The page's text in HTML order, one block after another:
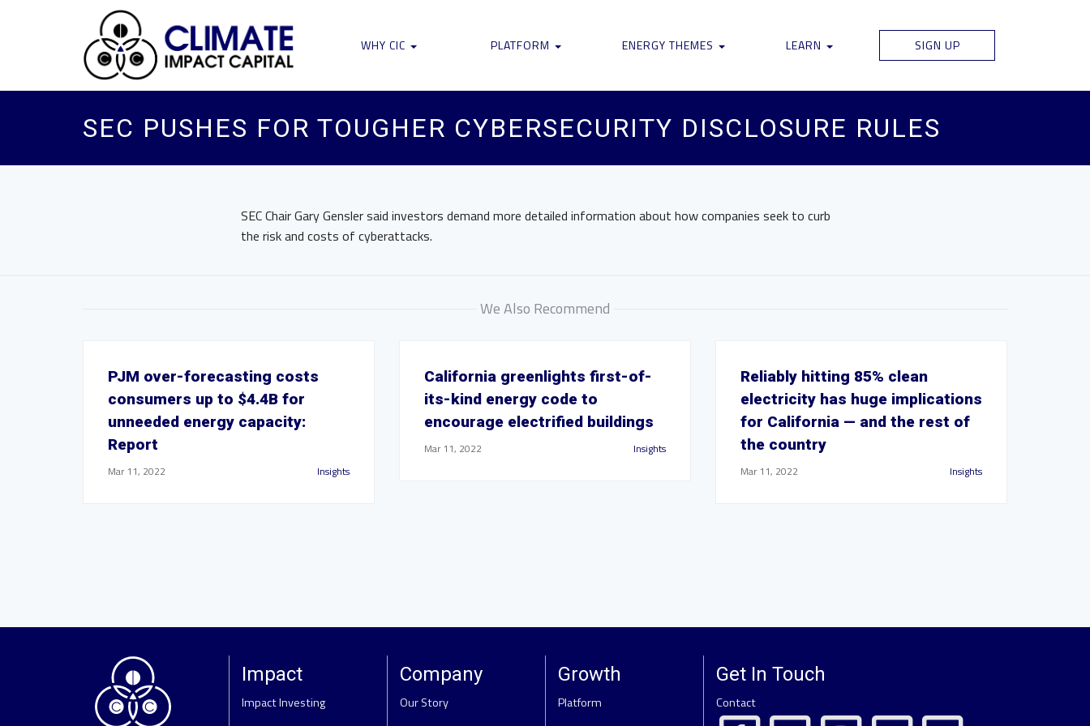
WHY CIC PLATFORM ENERGY THEMES LEARN SIGN UP
SEC PUSHES FOR TOUGHER CYBERSECURITY DISCLOSURE RULES
SEC Chair Gary Gensler said investors demand more detailed information about how companies seek to curb
the risk and costs of cyberattacks.
We Also Recommend
PJM over-forecasting costs
consumers up to $4.4B for
unneeded energy capacity:
Report
Mar 11, 2022 Insights
California greenlights first-of-
its-kind energy code to
encourage electrified buildings
Mar 11, 2022 Insights
Reliably hitting 85% clean
electricity has huge implications
for California — and the rest of
the country
Mar 11, 2022 Insights
Impact
Impact Investing
Company
Our Story
Growth
Platform
Get In Touch
Contact